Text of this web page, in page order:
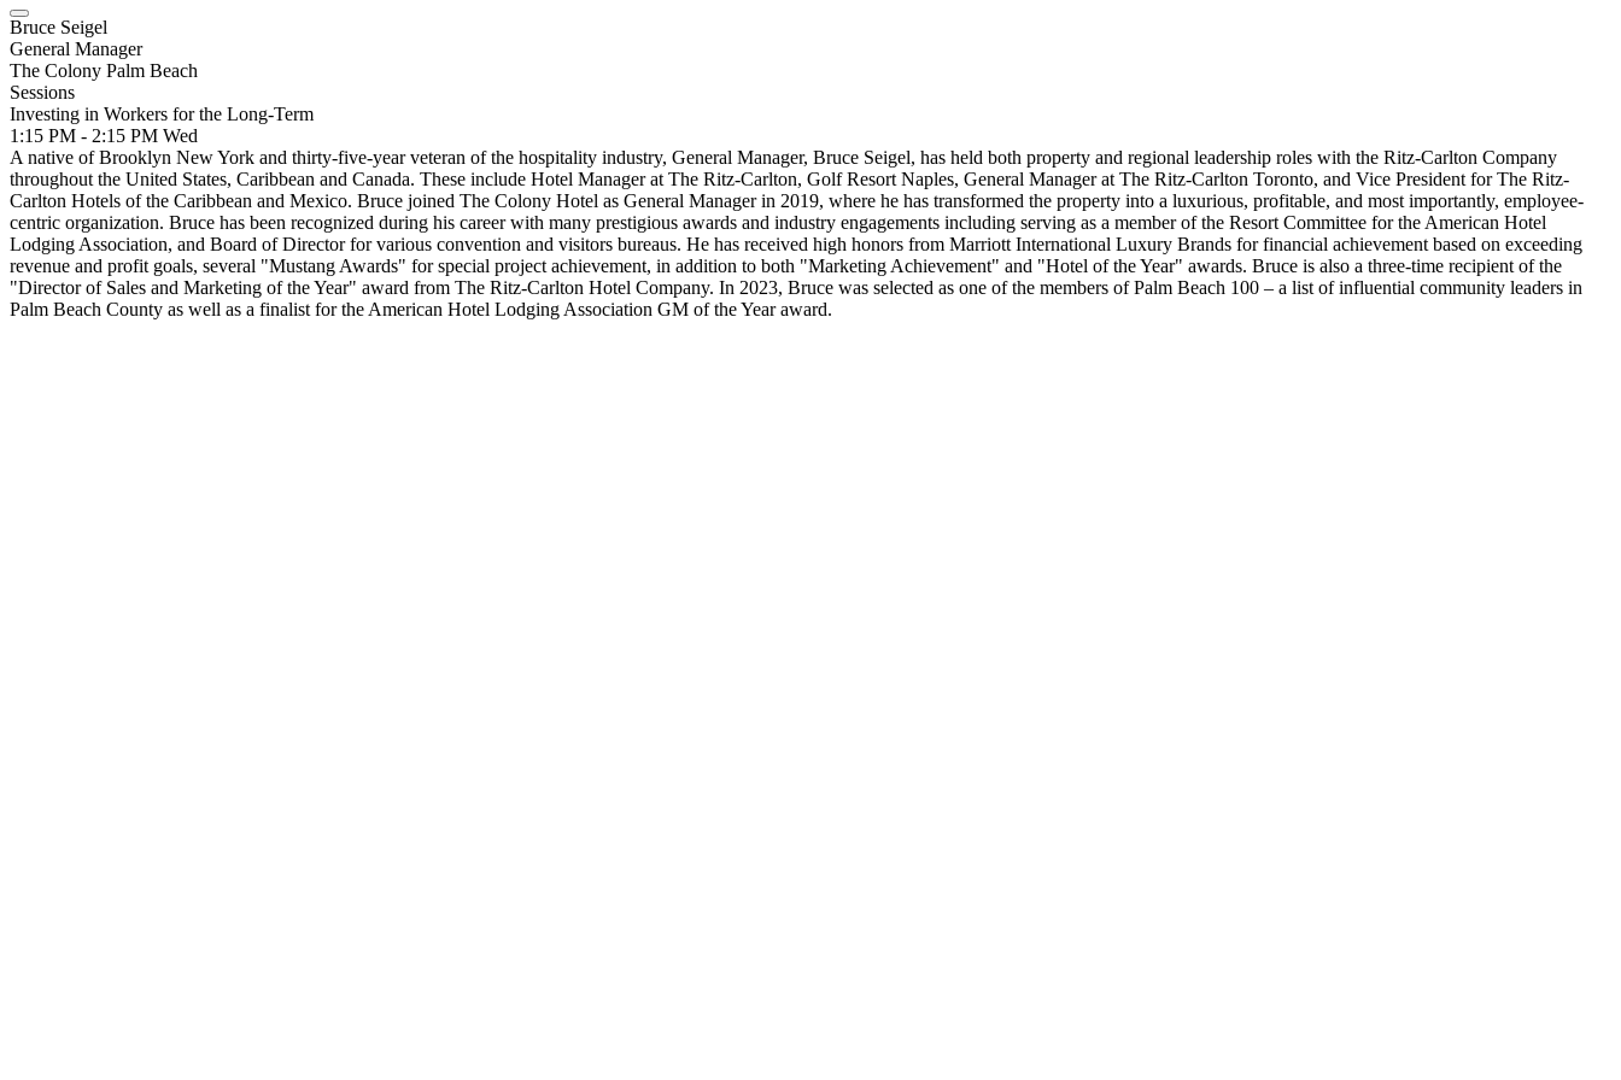
Bruce Seigel
General Manager
The Colony Palm Beach
Sessions
Investing in Workers for the Long-Term
1:15 PM - 2:15 PM Wed
A native of Brooklyn New York and thirty-five-year veteran of the hospitality industry, General Manager, Bruce Seigel, has held both property and regional leadership roles with the Ritz-Carlton Company
throughout the United States, Caribbean and Canada. These include Hotel Manager at The Ritz-Carlton, Golf Resort Naples, General Manager at The Ritz-Carlton Toronto, and Vice President for The Ritz-
Carlton Hotels of the Caribbean and Mexico. Bruce joined The Colony Hotel as General Manager in 2019, where he has transformed the property into a luxurious, profitable, and most importantly, employee-
centric organization. Bruce has been recognized during his career with many prestigious awards and industry engagements including serving as a member of the Resort Committee for the American Hotel
Lodging Association, and Board of Director for various convention and visitors bureaus. He has received high honors from Marriott International Luxury Brands for financial achievement based on exceeding
revenue and profit goals, several "Mustang Awards" for special project achievement, in addition to both "Marketing Achievement" and "Hotel of the Year" awards. Bruce is also a three-time recipient of the
"Director of Sales and Marketing of the Year" award from The Ritz-Carlton Hotel Company. In 2023, Bruce was selected as one of the members of Palm Beach 100 – a list of influential community leaders in
Palm Beach County as well as a finalist for the American Hotel Lodging Association GM of the Year award.